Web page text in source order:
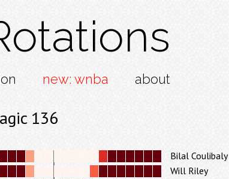
new: wnba about
136
Will Riley
Bilal Coulibaly